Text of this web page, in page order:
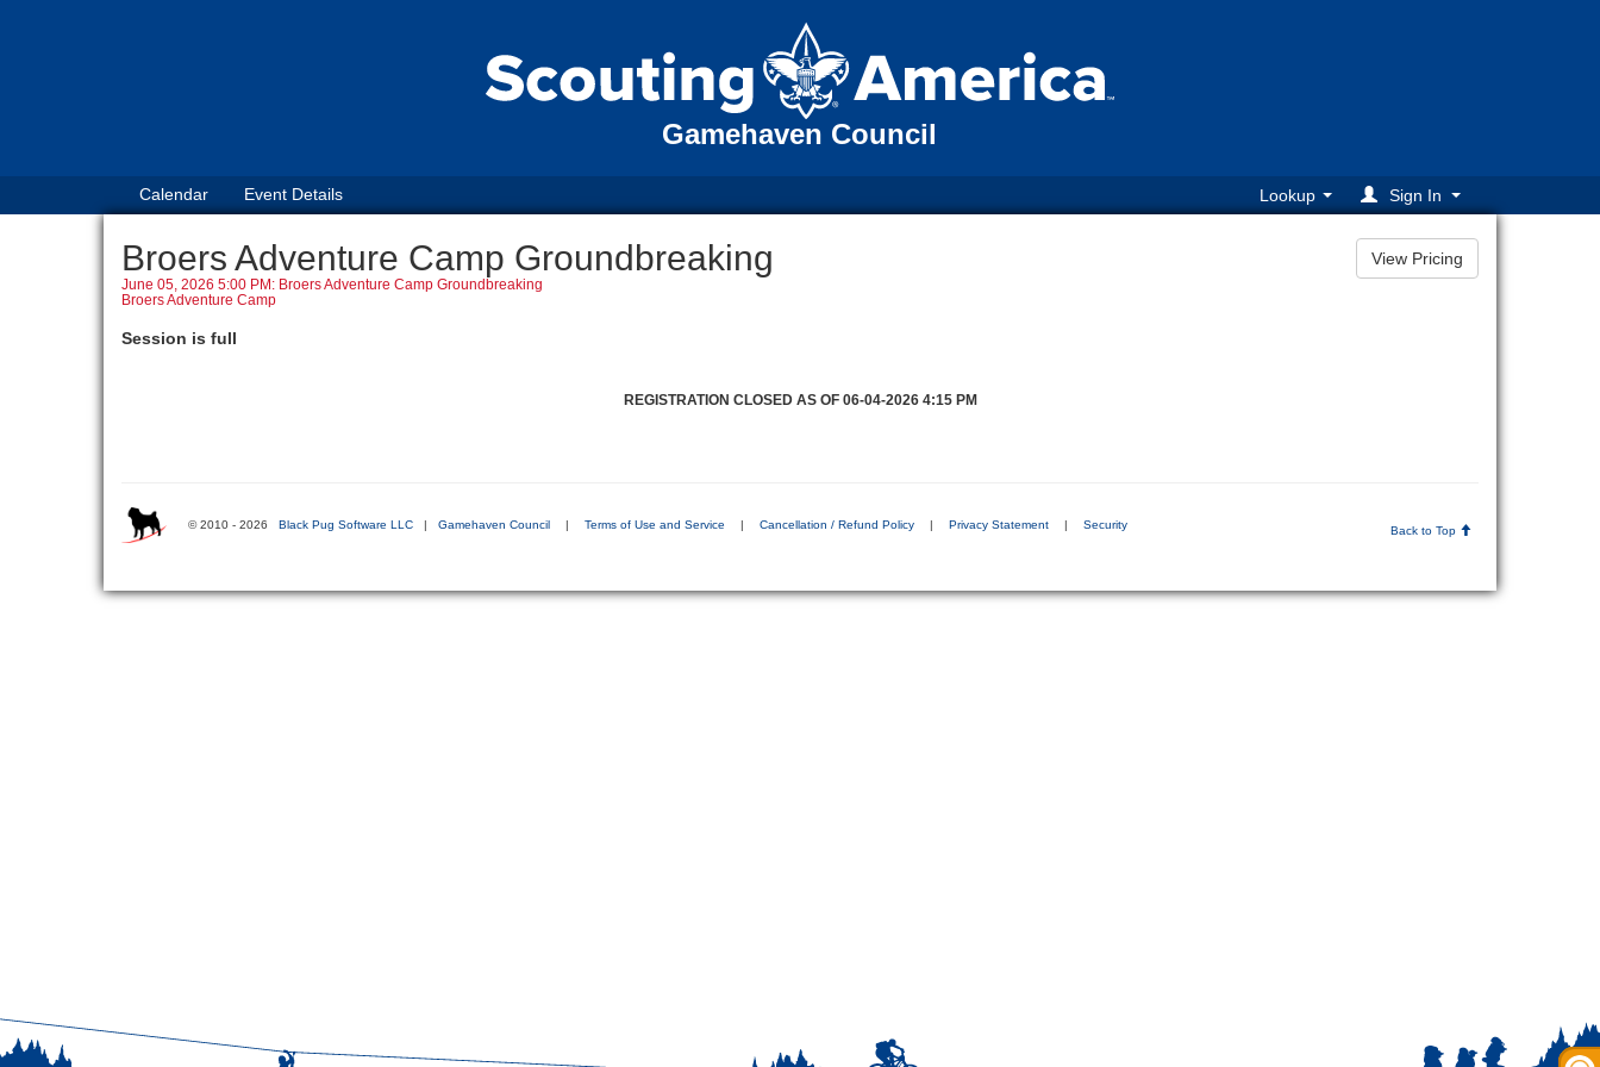
Gamehaven Council
Calendar Event Details Lookup Sign In
Broers Adventure Camp Groundbreaking
June 05, 2026 5:00 PM: Broers Adventure Camp Groundbreaking
Broers Adventure Camp
Session is full
REGISTRATION CLOSED AS OF 06-04-2026 4:15 PM
© 2010 - 2026 Black Pug Software LLC | Gamehaven Council | Terms of Use and Service | Cancellation / Refund Policy | Privacy Statement | Security Back to Top